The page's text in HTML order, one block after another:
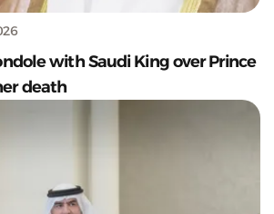
with Saudi King over Prince
death